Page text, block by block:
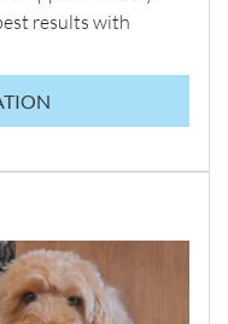
results with